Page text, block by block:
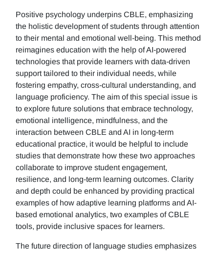
Positive psychology underpins CBLE, emphasizing
the holistic development of students through attention
to their mental and emotional well-being. This method
reimagines education with the help of AI-powered
technologies that provide learners with data-driven
support tailored to their individual needs, while
fostering empathy, cross-cultural understanding, and
language proficiency. The aim of this special issue is
to explore future solutions that embrace technology,
emotional intelligence, mindfulness, and the
interaction between CBLE and AI in long-term
educational practice, it would be helpful to include
studies that demonstrate how these two approaches
collaborate to improve student engagement,
resilience, and long-term learning outcomes. Clarity
and depth could be enhanced by providing practical
examples of how adaptive learning platforms and AI-
based emotional analytics, two examples of CBLE
tools, provide inclusive spaces for learners.
The future direction of language studies emphasizes